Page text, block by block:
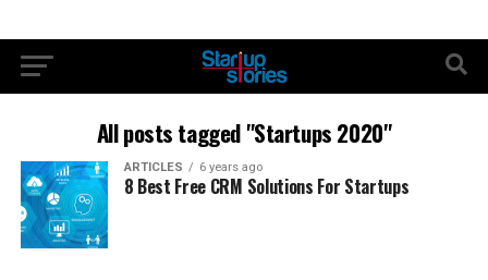
All posts tagged "Startups 2020"
ARTICLES 6 years ago
8 Best Free CRM Solutions For Startups